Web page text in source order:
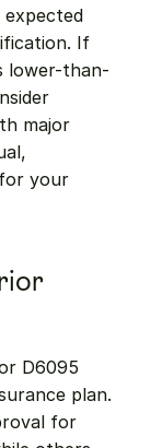
If
lower-than-
major
your
D6095
plan.
for